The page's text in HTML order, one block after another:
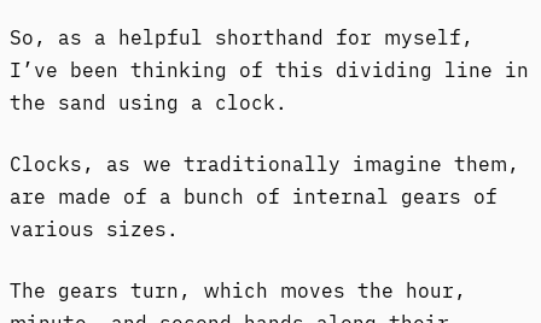
So, as a helpful shorthand for myself,
I’ve been thinking of this dividing line in
the sand using a clock.
Clocks, as we traditionally imagine them,
are made of a bunch of internal gears of
various sizes.
The gears turn, which moves the hour,